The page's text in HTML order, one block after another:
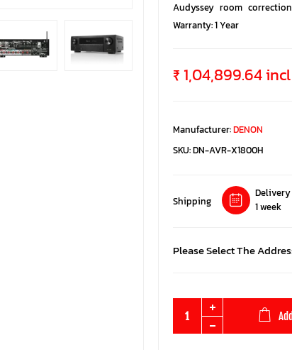
Audyssey room
Warranty: 1 Year
₹ 1,04,899.64
Manufacturer:DENON
SKU:DN-AVR-X1800H
Shipping
1 week
Please Select The